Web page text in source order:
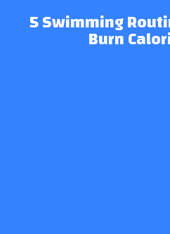
5 Swimming
Burn